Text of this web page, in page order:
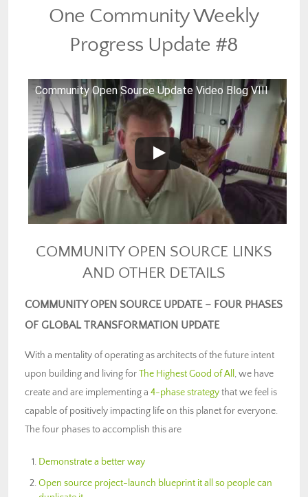
One Community Weekly
Progress Update #8
Community Open Source Update Video Blog VIII
COMMUNITY OPEN SOURCE LINKS
AND OTHER DETAILS
COMMUNITY OPEN SOURCE UPDATE – FOUR PHASES
OF GLOBAL TRANSFORMATION UPDATE
With a mentality of operating as architects of the future intent
upon building and living forThe Highest Good of All , we have
create and are implementing a 4-phase strategythat we feel is
capable of positively impacting life on this planet for everyone.
The four phases to accomplish this are
Demonstrate a better way
Open source project-launch blueprint it all so people can